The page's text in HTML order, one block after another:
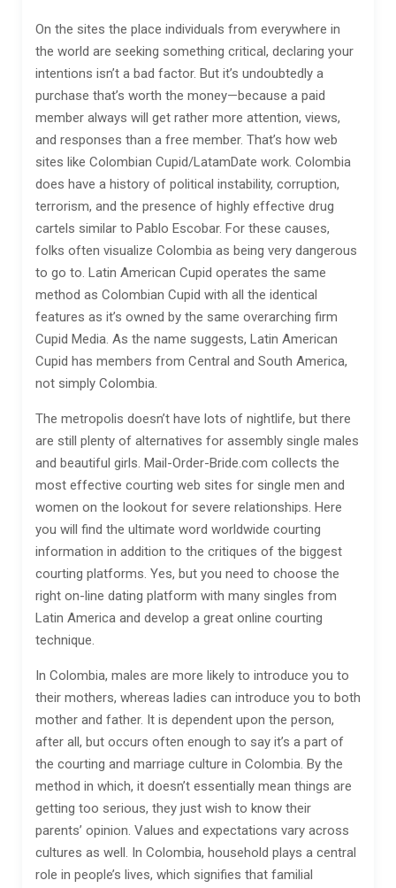
On the sites the place individuals from everywhere in
the world are seeking something critical, declaring your
intentions isn’t a bad factor. But it’s undoubtedly a
purchase that’s worth the money—because a paid
member always will get rather more attention, views,
and responses than a free member. That’s how web
sites like Colombian Cupid/LatamDate work. Colombia
does have a history of political instability, corruption,
terrorism, and the presence of highly effective drug
cartels similar to Pablo Escobar. For these causes,
folks often visualize Colombia as being very dangerous
to go to. Latin American Cupid operates the same
method as Colombian Cupid with all the identical
features as it’s owned by the same overarching firm
Cupid Media. As the name suggests, Latin American
Cupid has members from Central and South America,
not simply Colombia.
The metropolis doesn’t have lots of nightlife, but there
are still plenty of alternatives for assembly single males
and beautiful girls. Mail-Order-Bride.com collects the
most effective courting web sites for single men and
women on the lookout for severe relationships. Here
you will find the ultimate word worldwide courting
information in addition to the critiques of the biggest
courting platforms. Yes, but you need to choose the
right on-line dating platform with many singles from
Latin America and develop a great online courting
technique.
In Colombia, males are more likely to introduce you to
their mothers, whereas ladies can introduce you to both
mother and father. It is dependent upon the person,
after all, but occurs often enough to say it’s a part of
the courting and marriage culture in Colombia. By the
method in which, it doesn’t essentially mean things are
getting too serious, they just wish to know their
parents’ opinion. Values and expectations vary across
cultures as well. In Colombia, household plays a central
role in people’s lives, which signifies that familial